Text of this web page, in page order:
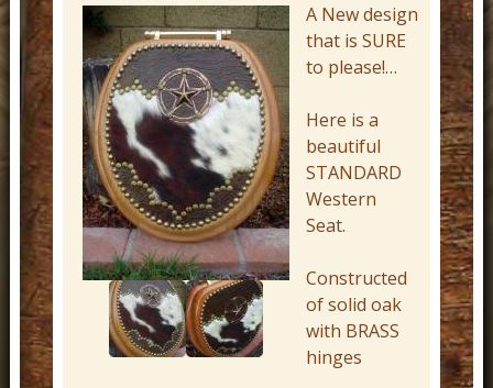
w
b
o
y
W
e
s
t
e
r
n
A New design
that is SURE
to please!…
Here is a
beautiful
STANDARD
Western
Seat.
Constructed
of solid oak
with BRASS
hinges